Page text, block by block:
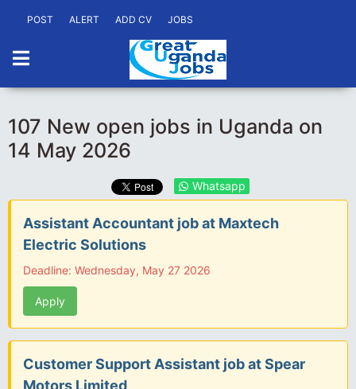
POST ALERT ADD CV JOBS
107 New open jobs in Uganda on
14 May 2026
Whatsapp
Assistant Accountant job at Maxtech
Electric Solutions
Deadline: Wednesday, May 27 2026
Apply
Customer Support Assistant job at Spear
Motors Limited